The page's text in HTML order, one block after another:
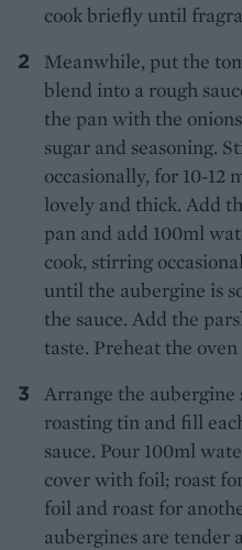
cook briefly until
Meanwhile, put the
blend into a rough
the pan with the
sugar and seasoning.
occasionally, for 10-12
lovely and thick. Add
pan and add 100ml
cook, stirring
until the aubergine is
the sauce. Add the
taste. Preheat the oven
Arrange the aubergine
roasting tin and fill
sauce. Pour 100ml
cover with foil; roast
foil and roast for
aubergines are tender